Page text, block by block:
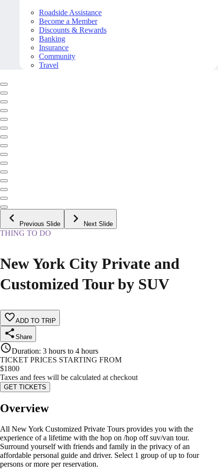
Roadside Assistance
Become a Member
Discounts & Rewards
Banking
Insurance
Community
Travel
Previous Slide Next Slide
THING TO DO
New York City Private and
Customized Tour by SUV
ADD TO TRIP
Share
Duration: 3 hours to 4 hours
TICKET PRICES STARTING FROM
$1800
Taxes and fees will be calculated at checkout
GET TICKETS
Overview
All New York Customized Private Tours provides you with the
experience of a lifetime with the hop on /hop off suv/van tour.
Surround yourself with friends and family in the privacy of an
affordable personal guide and driver. Select 1 group of up to four
persons or more per reservation.